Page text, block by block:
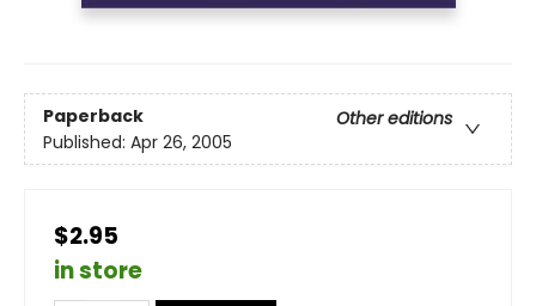
Paperback
Other editions
Published: Apr 26, 2005
$2.95
in store